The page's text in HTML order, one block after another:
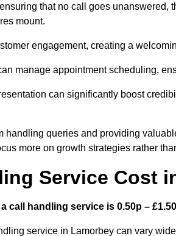
that no call goes
mount.
engagement, creating a
manage appointment scheduling,
can significantly boost
handling queries and providing
more on growth strategies rather
Service Cost
call handling service is 0.50p –
service in Lamorbey can vary